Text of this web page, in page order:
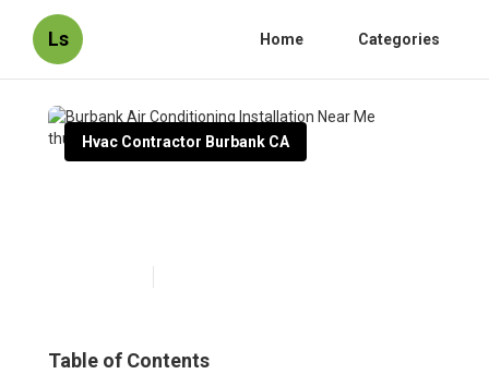
Ls Home Categories
Hvac Contractor Burbank CA
Table of Contents